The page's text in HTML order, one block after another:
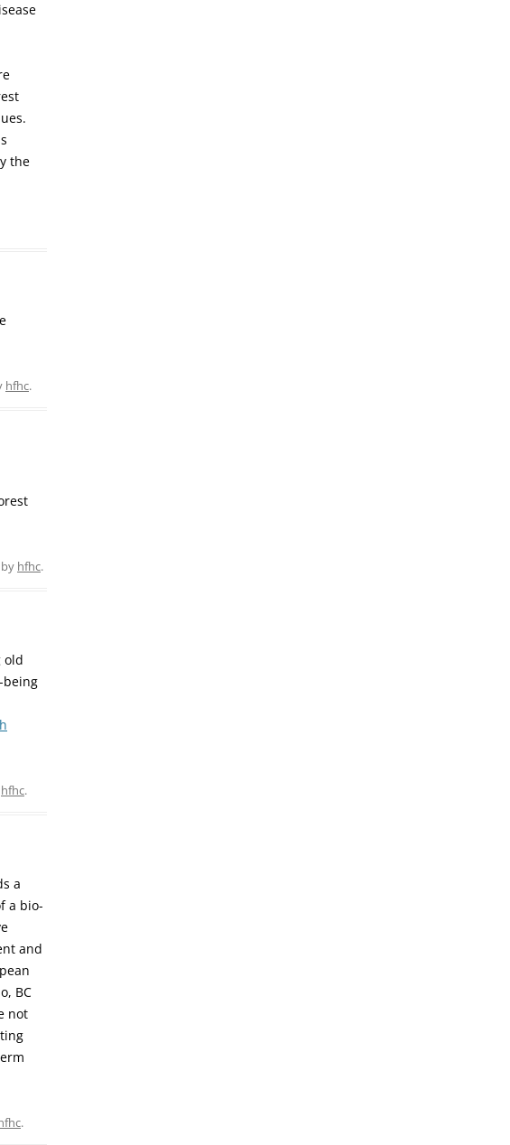
the
hfhc.
by hfhc.
old
being
hfhc.
a
a bio-
and
BC
not
.